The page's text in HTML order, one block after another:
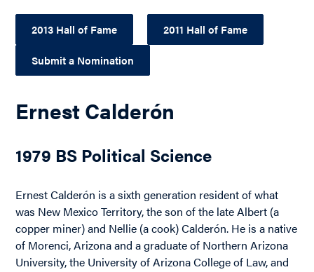
2013 Hall of Fame 2011 Hall of Fame
Submit a Nomination
Ernest Calderón
1979 BS Political Science
Ernest Calderón is a sixth generation resident of what
was New Mexico Territory, the son of the late Albert (a
copper miner) and Nellie (a cook) Calderón. He is a native
of Morenci, Arizona and a graduate of Northern Arizona
University, the University of Arizona College of Law, and